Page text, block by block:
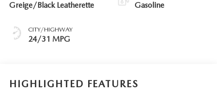
Greige/Black Leatherette
CITY/HIGHWAY
24/31 MPG
Gasoline
HIGHLIGHTED FEATURES